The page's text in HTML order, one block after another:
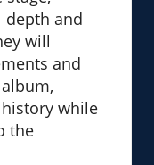
depth and
will
and
while
the